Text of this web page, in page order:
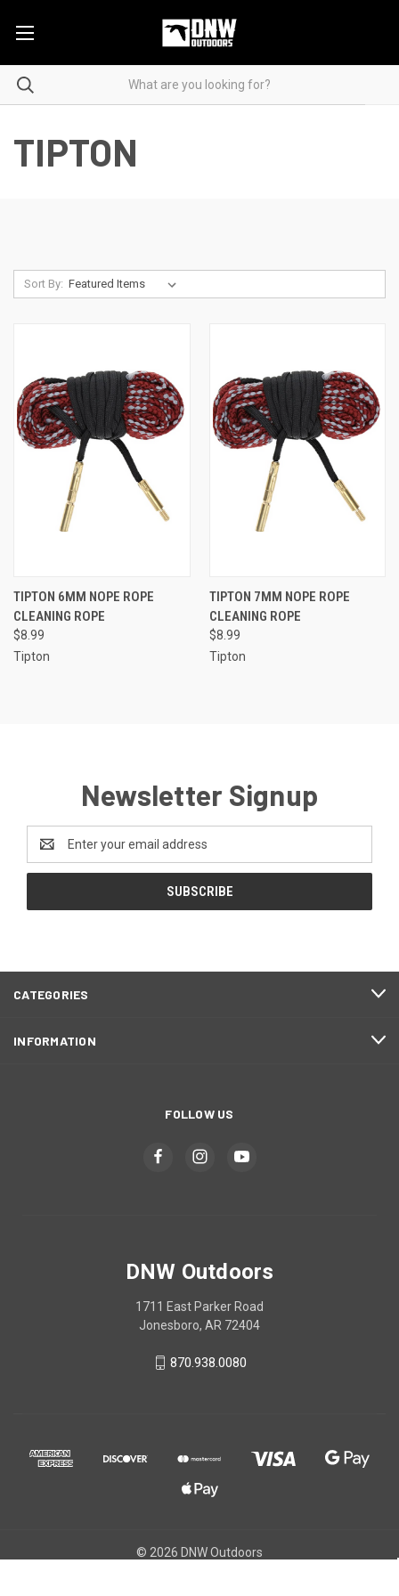
TIPTON
Sort By:
TIPTON 6MM NOPE ROPE
CLEANING ROPE
$8.99
Tipton
TIPTON 7MM NOPE ROPE
CLEANING ROPE
$8.99
Tipton
Newsletter Signup
Address
CATEGORIES
INFORMATION
FOLLOW US
DNW Outdoors
1711 East Parker Road
Jonesboro, AR 72404
870.938.0080
© 2026 DNW Outdoors